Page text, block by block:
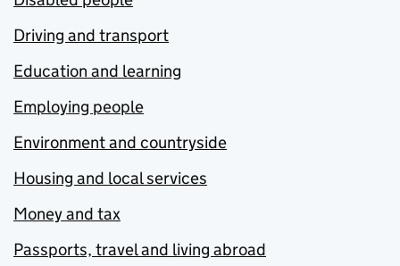
Driving and transport
Education and learning
Employing people
Environment and countryside
Housing and local services
Money and tax
Passports, travel and living abroad